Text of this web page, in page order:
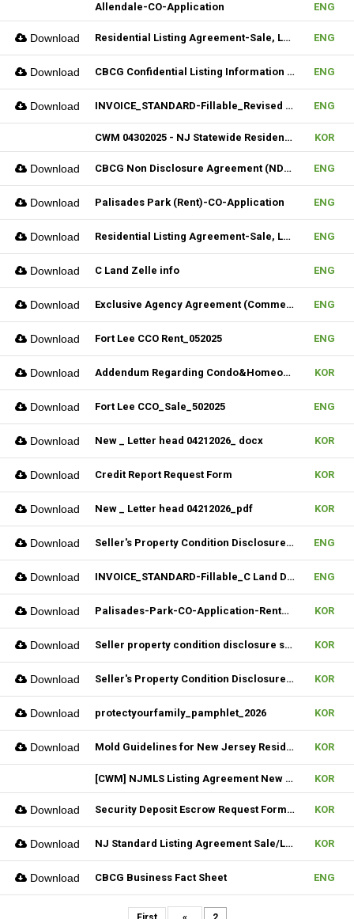
Allendale-CO-Application ENG
Download Residential Listing Agreement-Sale, Lease 04212025 ENG
Download CBCG Confidential Listing Information (Fillable) ENG
Download INVOICE_STANDARD-Fillable_Revised 04092025 ENG
CWM 04302025 - NJ Statewide Residential Listing Agreement KOR
Download CBCG Non Disclosure Agreement (NDA) (Fillable) ENG
Download Palisades Park (Rent)-CO-Application ENG
Download Residential Listing Agreement-Sale, Lease & CIS 04212025 ENG
Download C Land Zelle info ENG
Download Exclusive Agency Agreement (Commercial)_Fillable ENG
Download Fort Lee CCO Rent_052025 ENG
Download Addendum Regarding Condo&Homeowners associations form_NJ KOR
Download Fort Lee CCO_Sale_502025 ENG
Download New _ Letter head 04212026_ docx KOR
Download Credit Report Request Form KOR
Download New _ Letter head 04212026_pdf KOR
Download Seller's Property Condition Disclosure Statement_06252026 ENG
Download INVOICE_STANDARD-Fillable_C Land Development one LLC_02022026 ENG
Download Palisades-Park-CO-Application-Rental_2023 KOR
Download Seller property condition disclosure statement_statutory_06252026 KOR
Download Seller's Property Condition Disclosure Statement_Flood Risk_06252026 KOR
Download protectyourfamily_pamphlet_2026 KOR
Download Mold Guidelines for New Jersey Residents' 팸플릿 KOR
[CWM] NJMLS Listing Agreement New Form_ 07212026 KOR
Download Security Deposit Escrow Request Form (FILLABLE) KOR
Download NJ Standard Listing Agreement Sale/Lease_07212026 KOR
Download CBCG Business Fact Sheet ENG